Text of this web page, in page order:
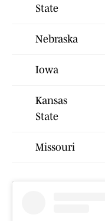
State
Nebraska
Iowa
Kansas
State
Missouri